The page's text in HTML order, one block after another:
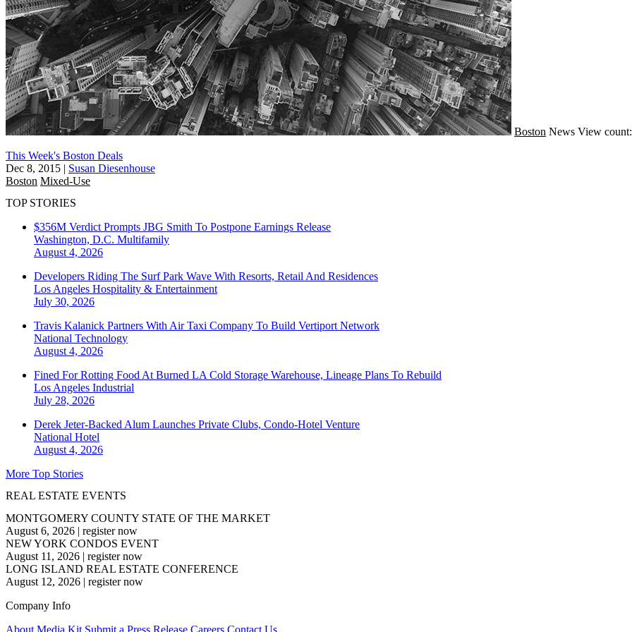
Boston News View
This Week's Boston Deals
Dec 8, 2015 | Susan Diesenhouse
Boston Mixed-Use
TOP STORIES
$356M Verdict Prompts JBG Smith To Postpone Earnings Release
Washington, D.C. Multifamily
August 4, 2026
Developers Riding The Surf Park Wave With Resorts, Retail And Residences
Los Angeles Hospitality & Entertainment
July 30, 2026
Travis Kalanick Partners With Air Taxi Company To Build Vertiport Network
National Technology
August 4, 2026
Fined For Rotting Food At Burned LA Cold Storage Warehouse, Lineage Plans To Rebuild
Los Angeles Industrial
July 28, 2026
Derek Jeter-Backed Alum Launches Private Clubs, Condo-Hotel Venture
National Hotel
August 4, 2026
More Top Stories
REAL ESTATE EVENTS
MONTGOMERY COUNTY STATE OF THE MARKET
August 6, 2026 | register now
NEW YORK CONDOS EVENT
August 11, 2026 | register now
LONG ISLAND REAL ESTATE CONFERENCE
August 12, 2026 | register now
Company Info
About Media Kit Submit a Press Release Careers Contact Us